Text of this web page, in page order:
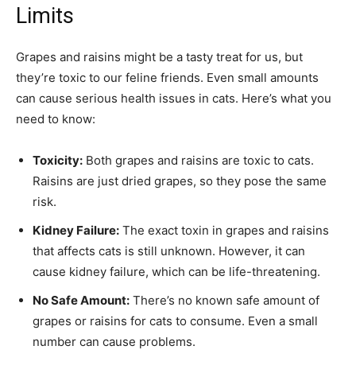
Limits
Grapes and raisins might be a tasty treat for us, but
they’re toxic to our feline friends. Even small amounts
can cause serious health issues in cats. Here’s what you
need to know:
Toxicity: Both grapes and raisins are toxic to cats.
Raisins are just dried grapes, so they pose the same
risk.
Kidney Failure: The exact toxin in grapes and raisins
that affects cats is still unknown. However, it can
cause kidney failure, which can be life-threatening.
No Safe Amount: There’s no known safe amount of
grapes or raisins for cats to consume. Even a small
number can cause problems.